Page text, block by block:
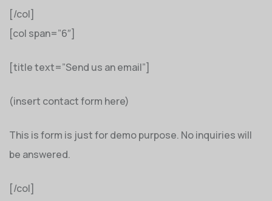
[/col]
[col span=”6″]
[title text=”Send us an email”]
(insert contact form here)
This is form is just for demo purpose. No inquiries will
be answered.
[/col]